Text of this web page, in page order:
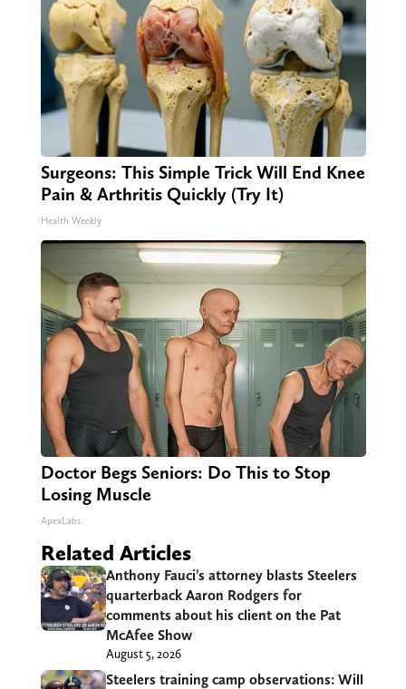
Surgeons: This Simple Trick Will End Knee
Pain & Arthritis Quickly (Try It)
Health Weekly
Doctor Begs Seniors: Do This to Stop
Losing Muscle
ApexLabs
Related Articles
Anthony Fauci’s attorney blasts Steelers
quarterback Aaron Rodgers for
comments about his client on the Pat
McAfee Show
August 5, 2026
Steelers training camp observations: Will